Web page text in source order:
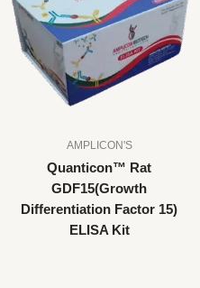
AMPLICON'S
Quanticon™ Rat
GDF15(Growth
Differentiation Factor 15)
ELISA Kit